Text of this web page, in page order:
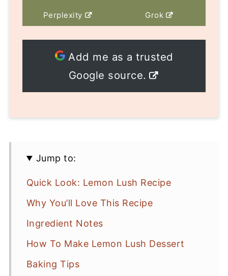
Perplexity Grok
Add me as a trusted
Google source.
Jump to:
Quick Look: Lemon Lush Recipe
Why You’ll Love This Recipe
Ingredient Notes
How To Make Lemon Lush Dessert
Baking Tips